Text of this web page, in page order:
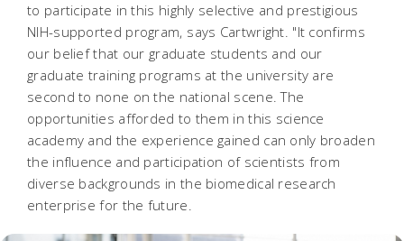
to participate in this highly selective and prestigious
NIH-supported program, says Cartwright. "It confirms
our belief that our graduate students and our
graduate training programs at the university are
second to none on the national scene. The
opportunities afforded to them in this science
academy and the experience gained can only broaden
the influence and participation of scientists from
diverse backgrounds in the biomedical research
enterprise for the future.